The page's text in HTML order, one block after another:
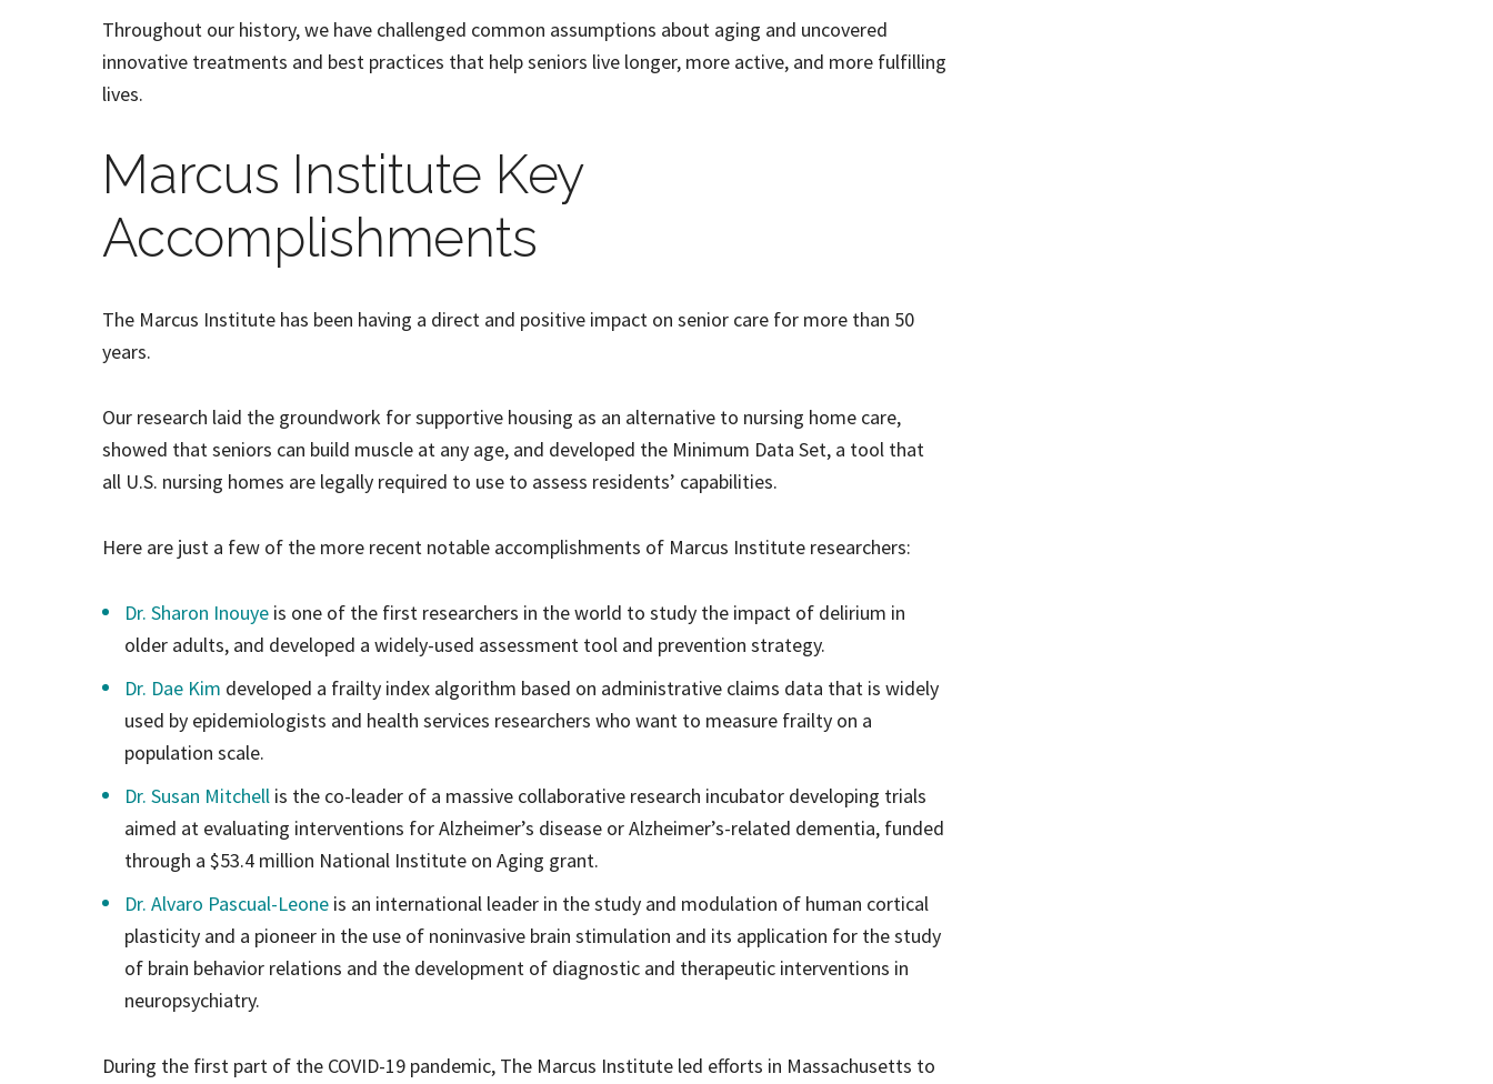
Throughout our history, we have challenged common assumptions about aging and uncovered
innovative treatments and best practices that help seniors live longer, more active, and more fulfilling
lives.
Marcus Institute Key
Accomplishments
The Marcus Institute has been having a direct and positive impact on senior care for more than 50
years.
Our research laid the groundwork for supportive housing as an alternative to nursing home care,
showed that seniors can build muscle at any age, and developed the Minimum Data Set, a tool that
all U.S. nursing homes are legally required to use to assess residents’ capabilities.
Here are just a few of the more recent notable accomplishments of Marcus Institute researchers:
Dr. Sharon Inouye is one of the first researchers in the world to study the impact of delirium in
older adults, and developed a widely-used assessment tool and prevention strategy.
Dr. Dae Kim developed a frailty index algorithm based on administrative claims data that is widely
used by epidemiologists and health services researchers who want to measure frailty on a
population scale.
Dr. Susan Mitchell is the co-leader of a massive collaborative research incubator developing trials
aimed at evaluating interventions for Alzheimer’s disease or Alzheimer’s-related dementia, funded
through a $53.4 million National Institute on Aging grant.
Dr. Alvaro Pascual-Leone is an international leader in the study and modulation of human cortical
plasticity and a pioneer in the use of noninvasive brain stimulation and its application for the study
of brain behavior relations and the development of diagnostic and therapeutic interventions in
neuropsychiatry.
During the first part of the COVID-19 pandemic, The Marcus Institute led efforts in Massachusetts to